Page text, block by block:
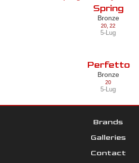
Spring
Bronze
20 22
5-Lug
Perfetto
Bronze
20
5-Lug
Brands
Galleries
Contact